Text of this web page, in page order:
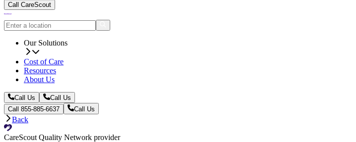
Call CareScout
Our Solutions
Cost of Care
Resources
About Us
Call Us
Call Us
Call 855-885-6637
Call Us
Back
CareScout Quality Network provider